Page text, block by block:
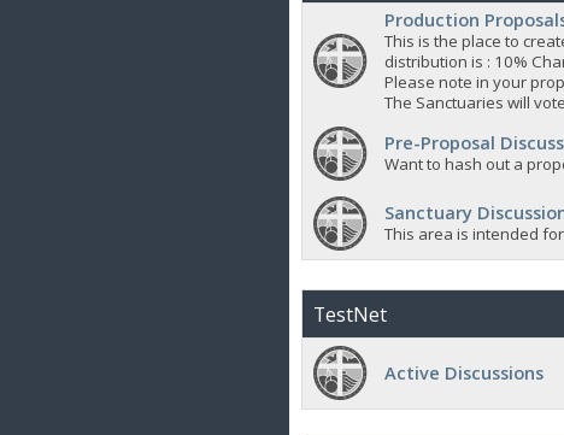
Production
This is the place to
distribution is : 10%
Please note in your
The Sanctuaries will
Pre-Proposal
Want to hash out a
Sanctuary
This area is intended
TestNet
Active Discussions